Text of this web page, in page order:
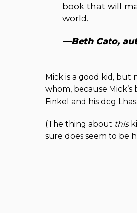
book that will
world.
—Beth Cato,
Mick is a good kid,
whom, because
Finkel and his dog
(The thing about this
sure does seem to be